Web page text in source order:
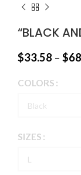
“BLACK
$33.58 – $
COLORS
SIZES